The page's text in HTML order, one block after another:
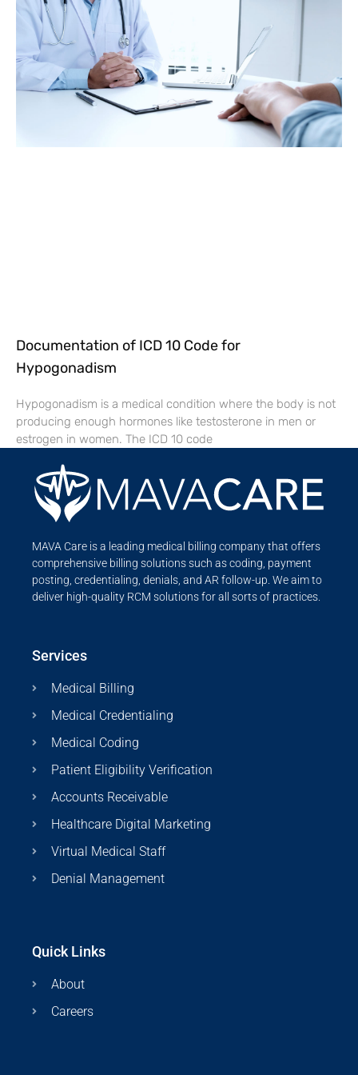
Documentation of ICD 10 Code for
Hypogonadism
Hypogonadism is a medical condition where the body is not
producing enough hormones like testosterone in men or
estrogen in women. The ICD 10 code
MAVA Care is a leading medical billing company that offers
comprehensive billing solutions such as coding, payment
posting, credentialing, denials, and AR follow-up. We aim to
deliver high-quality RCM solutions for all sorts of practices.
Services
Medical Billing
Medical Credentialing
Medical Coding
Patient Eligibility Verification
Accounts Receivable
Healthcare Digital Marketing
Virtual Medical Staff
Denial Management
Quick Links
About
Careers